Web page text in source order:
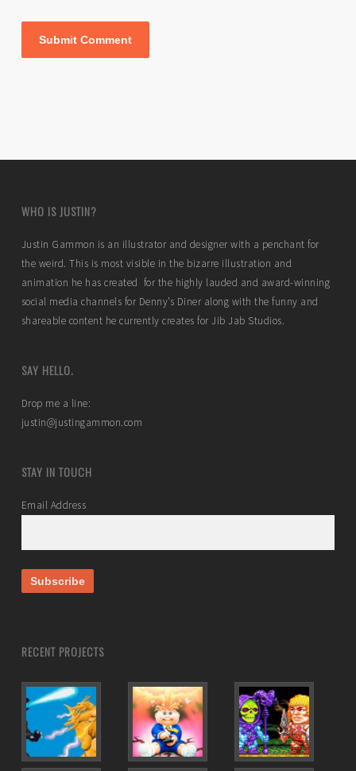
WHO IS JUSTIN?
Justin Gammon is an illustrator and designer with a penchant for
the weird. This is most visible in the bizarre illustration and
animation he has created for the highly lauded and award-winning
social media channels for Denny’s Diner along with the funny and
shareable content he currently creates for Jib Jab Studios.
SAY HELLO.
Drop me a line:
justin@justingammon.com
STAY IN TOUCH
Email Address
RECENT PROJECTS